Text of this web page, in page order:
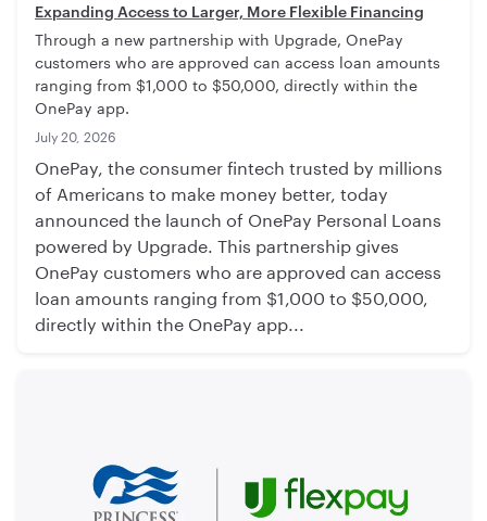
Expanding Access to Larger, More Flexible Financing
Through a new partnership with Upgrade, OnePay
customers who are approved can access loan amounts
ranging from $1,000 to $50,000, directly within the
OnePay app.
July 20, 2026
OnePay, the consumer fintech trusted by millions
of Americans to make money better, today
announced the launch of OnePay Personal Loans
powered by Upgrade. This partnership gives
OnePay customers who are approved can access
loan amounts ranging from $1,000 to $50,000,
directly within the OnePay app...